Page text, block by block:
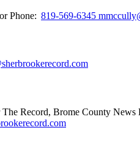
Phone: 819-569-6345
Record, Brome County News